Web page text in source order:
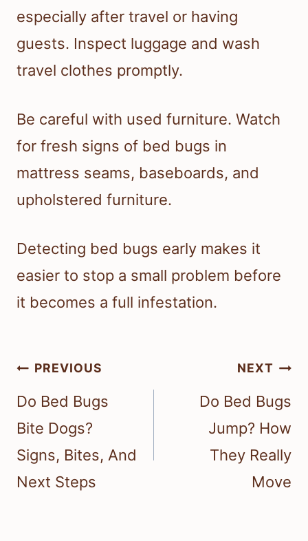
especially after travel or having
guests. Inspect luggage and wash
travel clothes promptly.
Be careful with used furniture. Watch
for fresh signs of bed bugs in
mattress seams, baseboards, and
upholstered furniture.
Detecting bed bugs early makes it
easier to stop a small problem before
it becomes a full infestation.
Post
navigation
PREVIOUS
Do Bed Bugs
Bite Dogs?
Signs, Bites, And
Next Steps
NEXT
Do Bed Bugs
Jump? How
They Really
Move